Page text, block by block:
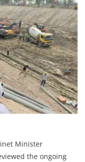
Minister
the ongoing